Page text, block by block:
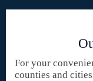
For your
counties and